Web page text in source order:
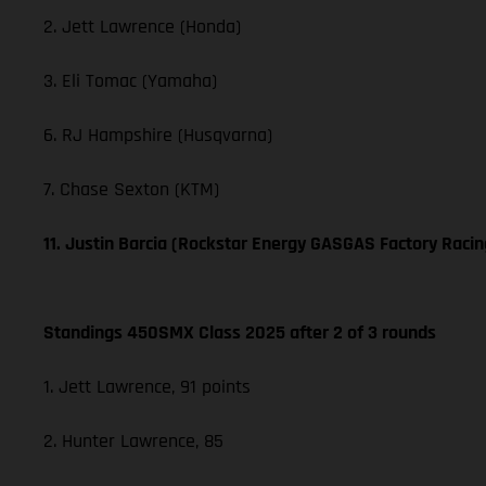
2. Jett Lawrence (Honda)
3. Eli Tomac (Yamaha)
6. RJ Hampshire (Husqvarna)
7. Chase Sexton (KTM)
11. Justin Barcia (Rockstar Energy GASGAS Factory
Standings 450SMX Class 2025 after 2 of 3 rounds
1. Jett Lawrence, 91 points
2. Hunter Lawrence, 85